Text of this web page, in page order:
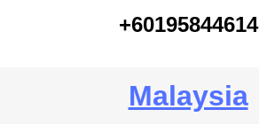
+60195844614
Malaysia